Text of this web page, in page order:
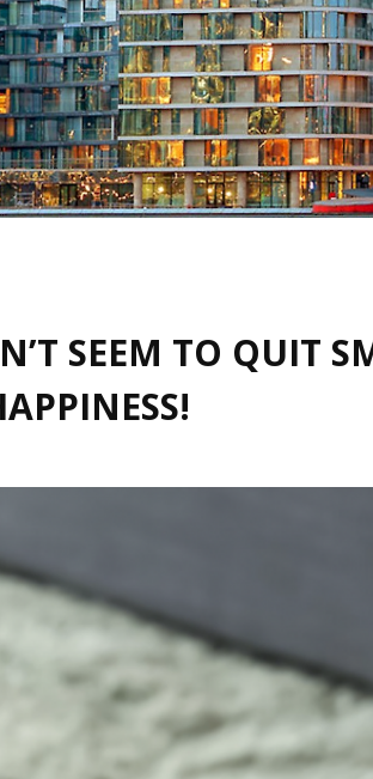
SEEM TO QUIT